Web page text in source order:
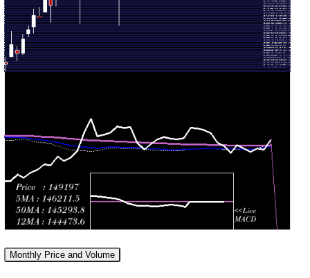
July
2026
(1.84%)
140782.00
-
145740.00
times
Fri 17
July
140653.00
(-1.75%)
143334.00
139800.00
-
1.3711
times
2026
(-1.79%)
147412.00
July
2026
(4.23%)
141778.00
-
Fri 26
June
2026
139843.00
145699.00
-
1.4046
Monthly Price and Volume